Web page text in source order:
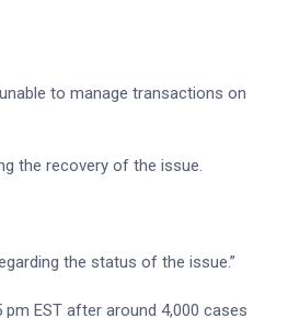
to manage transactions on
the recovery of the issue.
the status of the issue.”
EST after around 4,000 cases